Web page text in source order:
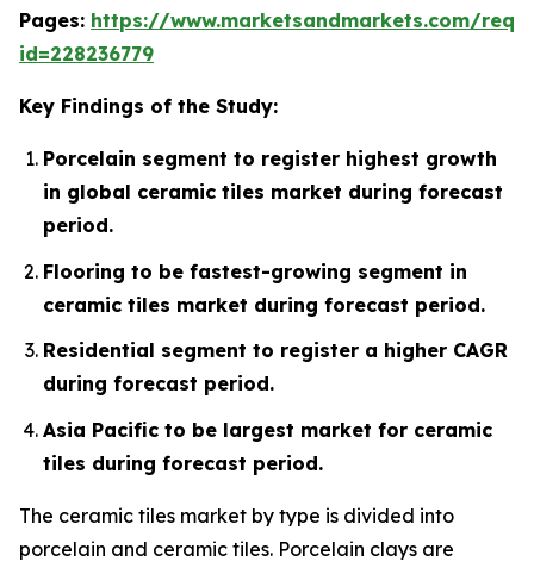
Pages: https://www.marketsandmarkets.com/
id=228236779
Key Findings of the Study:
Porcelain segment to register highest growth
in global ceramic tiles market during forecast
period.
Flooring to be fastest-growing segment in
ceramic tiles market during forecast period.
Residential segment to register a higher CAGR
during forecast period.
Asia Pacific to be largest market for ceramic
tiles during forecast period.
The ceramic tiles market by type is divided into
porcelain and ceramic tiles. Porcelain clays are